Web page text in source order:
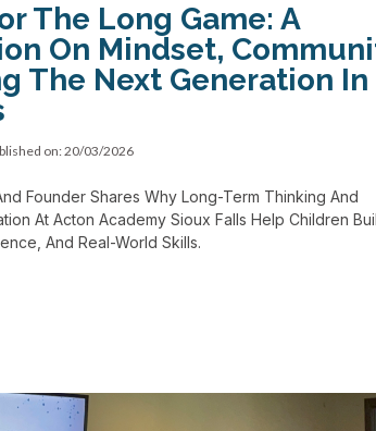
The Long Game: A
On Mindset,
The Next Generation In
on: 20/03/2026
Founder Shares Why Long-Term Thinking And
At Acton Academy Sioux Falls Help Children
And Real-World Skills.